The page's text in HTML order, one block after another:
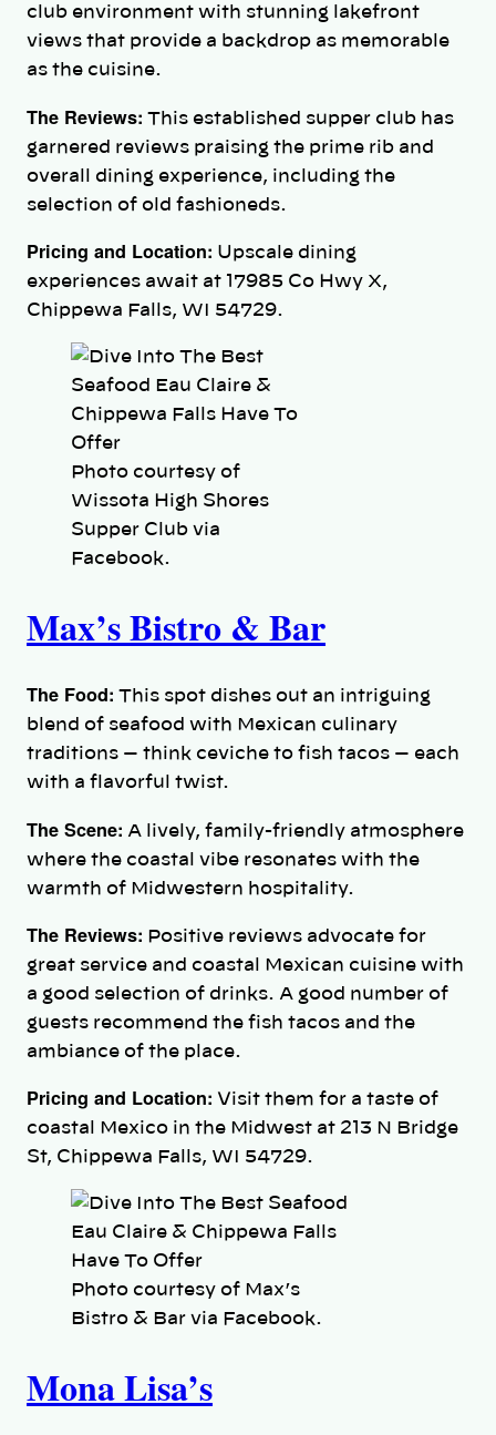
club environment with stunning lakefront
views that provide a backdrop as memorable
as the cuisine.
The Reviews: This established supper club has
garnered reviews praising the prime rib and
overall dining experience, including the
selection of old fashioneds.
Pricing and Location: Upscale dining
experiences await at 17985 Co Hwy X,
Chippewa Falls, WI 54729.
Photo courtesy of
Wissota High Shores
Supper Club via
Facebook.
Max’s Bistro & Bar
The Food: This spot dishes out an intriguing
blend of seafood with Mexican culinary
traditions — think ceviche to fish tacos — each
with a flavorful twist.
The Scene: A lively, family-friendly atmosphere
where the coastal vibe resonates with the
warmth of Midwestern hospitality.
The Reviews: Positive reviews advocate for
great service and coastal Mexican cuisine with
a good selection of drinks. A good number of
guests recommend the fish tacos and the
ambiance of the place.
Pricing and Location: Visit them for a taste of
coastal Mexico in the Midwest at 213 N Bridge
St, Chippewa Falls, WI 54729.
Photo courtesy of Max’s
Bistro & Bar via Facebook.
Mona Lisa’s